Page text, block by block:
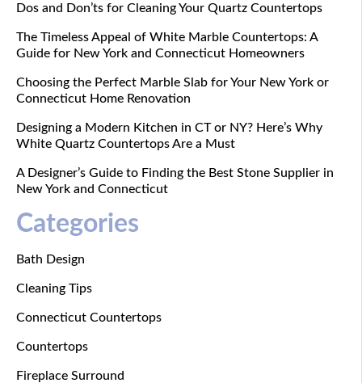
Dos and Don’ts for Cleaning Your Quartz Countertops
The Timeless Appeal of White Marble Countertops: A
Guide for New York and Connecticut Homeowners
Choosing the Perfect Marble Slab for Your New York or
Connecticut Home Renovation
Designing a Modern Kitchen in CT or NY? Here’s Why
White Quartz Countertops Are a Must
A Designer’s Guide to Finding the Best Stone Supplier in
New York and Connecticut
Categories
Bath Design
Cleaning Tips
Connecticut Countertops
Countertops
Fireplace Surround